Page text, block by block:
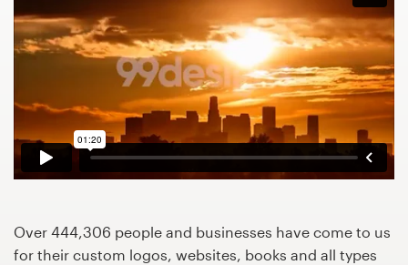
Over 444,306 people and businesses have come to us
for their custom logos, websites, books and all types
Design contests
Find a designer
Discover inspiration